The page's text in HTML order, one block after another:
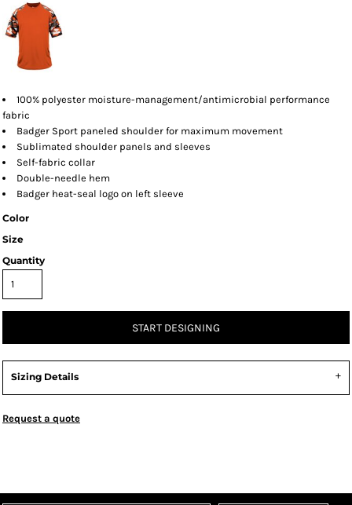
100% polyester moisture-management/antimicrobial performance
fabric
Badger Sport paneled shoulder for maximum movement
Sublimated shoulder panels and sleeves
Self-fabric collar
Double-needle hem
Badger heat-seal logo on left sleeve
Color
Size
Quantity
START DESIGNING
Sizing Details
Request a quote